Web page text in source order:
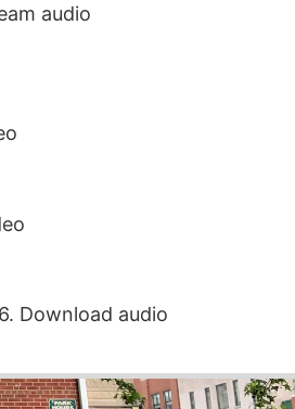
audio
Download audio